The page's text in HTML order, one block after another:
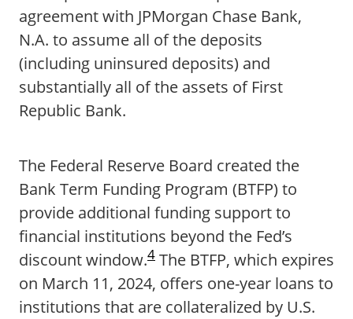
agreement with JPMorgan Chase Bank,
N.A. to assume all of the deposits
(including uninsured deposits) and
substantially all of the assets of First
Republic Bank.
The Federal Reserve Board created the
Bank Term Funding Program (BTFP) to
provide additional funding support to
financial institutions beyond the Fed’s
discount window.4 The BTFP, which expires
on March 11, 2024, offers one-year loans to
institutions that are collateralized by U.S.